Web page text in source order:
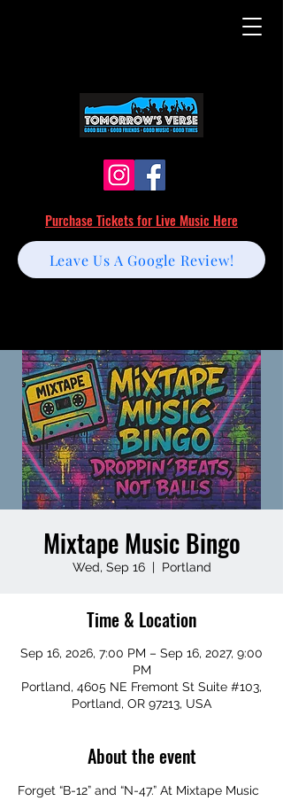
Purchase Tickets for Live Music Here
Leave Us A Google Review!
Mixtape Music Bingo
Wed, Sep 16
  |
Portland
Time & Location
Sep 16, 2026, 7:00 PM – Sep 16, 2027, 9:00
PM
Portland, 4605 NE Fremont St Suite #103,
Portland, OR 97213, USA
About the event
Forget “B-12” and “N-47.” At Mixtape Music